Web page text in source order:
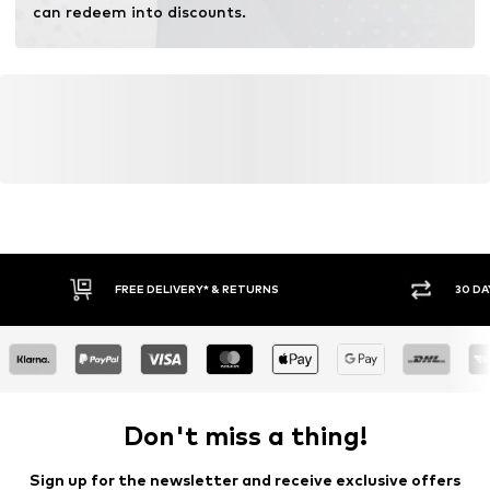
can redeem into discounts.
FREE DELIVERY* & RETURNS 30
Don't miss a thing!
Sign up for the newsletter and receive exclusive offers